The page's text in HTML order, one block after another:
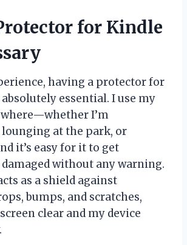
for Kindle
having a protector for
essential. I use my
I’m
at the park, or
it’s easy for it to get
without any warning.
as a shield against
bumps, and scratches,
clear and my device